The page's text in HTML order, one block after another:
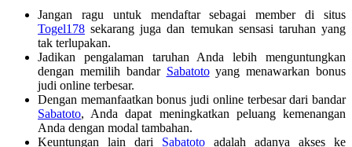
Jangan ragu untuk mendaftar sebagai member di situs
Togel178 sekarang juga dan temukan sensasi taruhan yang
tak terlupakan.
Jadikan pengalaman taruhan Anda lebih menguntungkan
dengan memilih bandar Sabatotoyang menawarkan bonus
judi online terbesar.
Dengan memanfaatkan bonus judi online terbesar dari bandar
Sabatoto, Anda dapat meningkatkan peluang kemenangan
Anda dengan modal tambahan.
Keuntungan lain dari Sabatoto adalah adanya akses ke